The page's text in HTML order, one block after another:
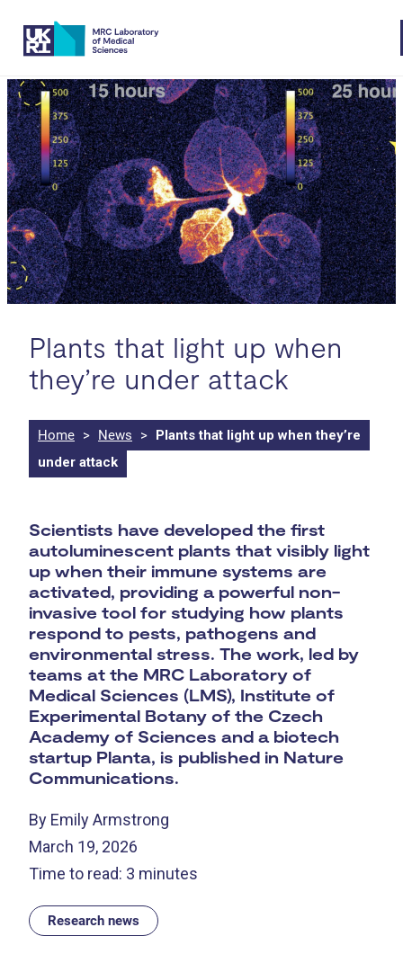
Plants that light up when
they’re under attack
Home > News > Plants that light up when they’re
under attack
Scientists have developed the first
autoluminescent plants that visibly light
up when their immune systems are
activated, providing a powerful non-
invasive tool for studying how plants
respond to pests, pathogens and
environmental stress. The work, led by
teams at the MRC Laboratory of
Medical Sciences (LMS), Institute of
Experimental Botany of the Czech
Academy of Sciences and a biotech
startup Planta, is published in Nature
Communications.
By Emily Armstrong
March 19, 2026
Time to read: 3 minutes
Research news